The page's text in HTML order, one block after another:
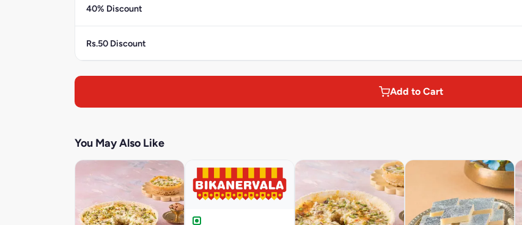
40% Discount
Rs.50 Discount
Add to Cart
You May Also Like